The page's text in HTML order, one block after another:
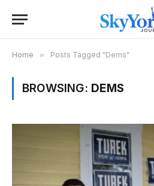
Home » Posts Tagged "Dems"
BROWSING: DEMS